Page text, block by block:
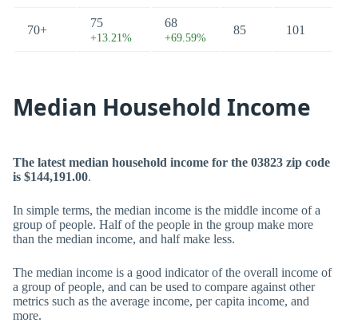
70+
75
+13.21%
68
+69.59%
85 101
Median Household Income
The latest median household income for the 03823 zip code
is $144,191.00.
In simple terms, the median income is the middle income of a
group of people. Half of the people in the group make more
than the median income, and half make less.
The median income is a good indicator of the overall income of
a group of people, and can be used to compare against other
metrics such as the average income, per capita income, and
more.